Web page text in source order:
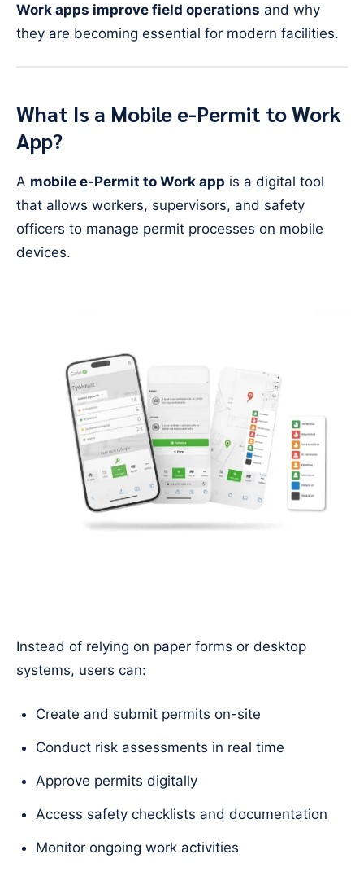
Work apps improve field operations and why
they are becoming essential for modern facilities.
What Is a Mobile e-Permit to Work
App?
A mobile e-Permit to Work app is a digital tool
that allows workers, supervisors, and safety
officers to manage permit processes on mobile
devices.
Instead of relying on paper forms or desktop
systems, users can:
Create and submit permits on-site
Conduct risk assessments in real time
Approve permits digitally
Access safety checklists and documentation
Monitor ongoing work activities